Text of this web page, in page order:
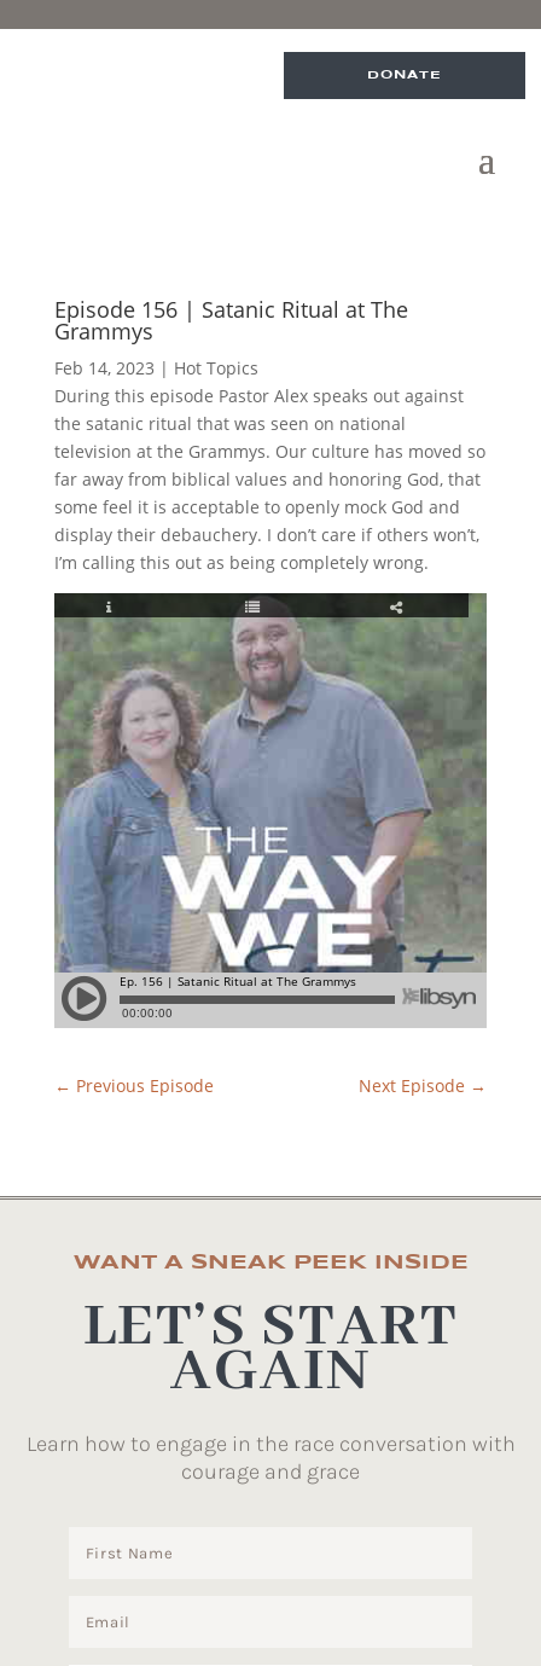
DONATE
Episode 156 | Satanic Ritual at The
Grammys
Feb 14, 2023 | Hot Topics
During this episode Pastor Alex speaks out against
the satanic ritual that was seen on national
television at the Grammys. Our culture has moved so
far away from biblical values and honoring God, that
some feel it is acceptable to openly mock God and
display their debauchery. I don’t care if others won’t,
I’m calling this out as being completely wrong.
← Previous Episode Next Episode →
WANT A SNEAK PEEK INSIDE
LET’S START
AGAIN
Learn how to engage in the race conversation with
courage and grace